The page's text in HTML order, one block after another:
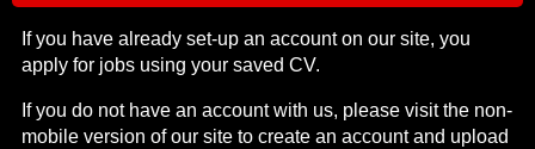
If you have already set-up an account on our site, you
apply for jobs using your saved CV.
If you do not have an account with us, please visit the non-
mobile version of our site to create an account and upload